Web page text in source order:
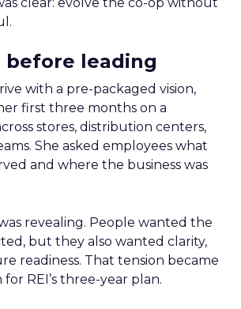
before leading
with a pre-packaged vision,
first three months on a
stores, distribution centers,
She asked employees what
and where the business was
revealing. People wanted the
but they also wanted clarity,
readiness. That tension became
REI’s three-year plan.